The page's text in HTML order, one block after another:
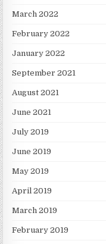
March 2022
February 2022
January 2022
September 2021
August 2021
June 2021
July 2019
June 2019
May 2019
April 2019
March 2019
February 2019